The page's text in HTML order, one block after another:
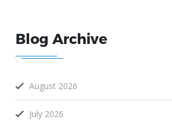
Blog Archive
August 2026
July 2026